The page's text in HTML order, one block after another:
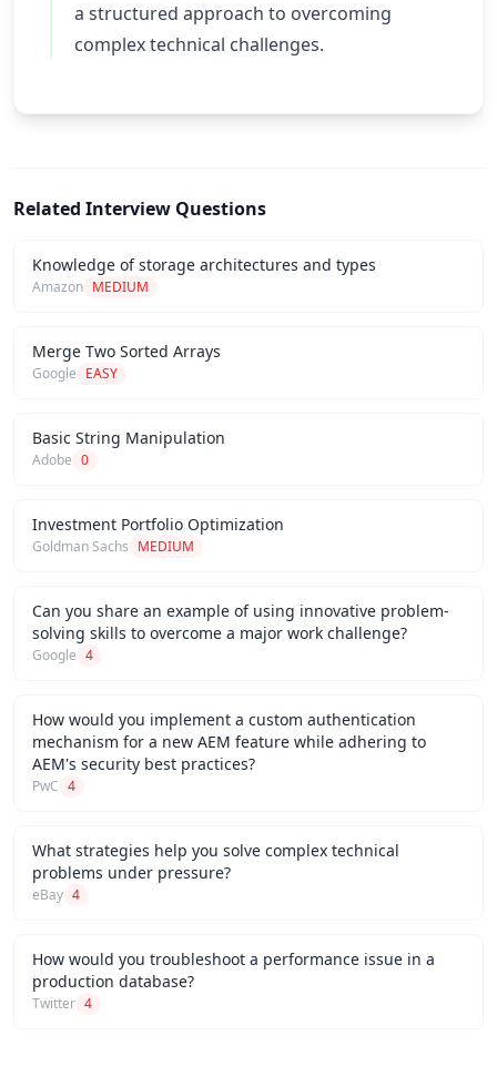
a structured approach to overcoming
complex technical challenges.
Related Interview Questions
Knowledge of storage architectures and types
Amazon MEDIUM
Merge Two Sorted Arrays
Google EASY
Basic String Manipulation
Adobe 0
Investment Portfolio Optimization
Goldman Sachs MEDIUM
Can you share an example of using innovative problem-
solving skills to overcome a major work challenge?
Google 4
How would you implement a custom authentication
mechanism for a new AEM feature while adhering to
AEM's security best practices?
PwC 4
What strategies help you solve complex technical
problems under pressure?
eBay 4
How would you troubleshoot a performance issue in a
production database?
Twitter 4